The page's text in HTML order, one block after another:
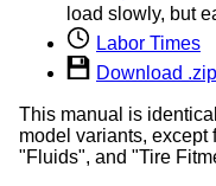
load slowly, but
Labor Times
Download
This manual is
model variants, except
"Fluids", and "Tire